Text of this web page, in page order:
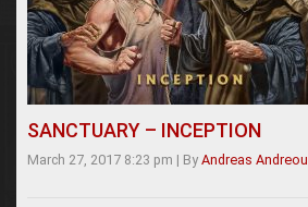
SANCTUARY – INCEPTION
March 27, 2017 8:23 pm | By Andreas Andreou